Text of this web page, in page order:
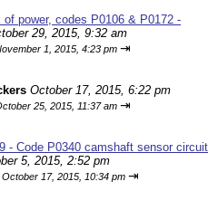
power, codes P0106 & P0172 -
29, 2015, 9:32 am
1, 2015, 4:23 pm ⇥
October 17, 2015, 6:22 pm
25, 2015, 11:37 am ⇥
- Code P0340 camshaft sensor circuit
5, 2015, 2:52 pm
October 17, 2015, 10:34 pm ⇥